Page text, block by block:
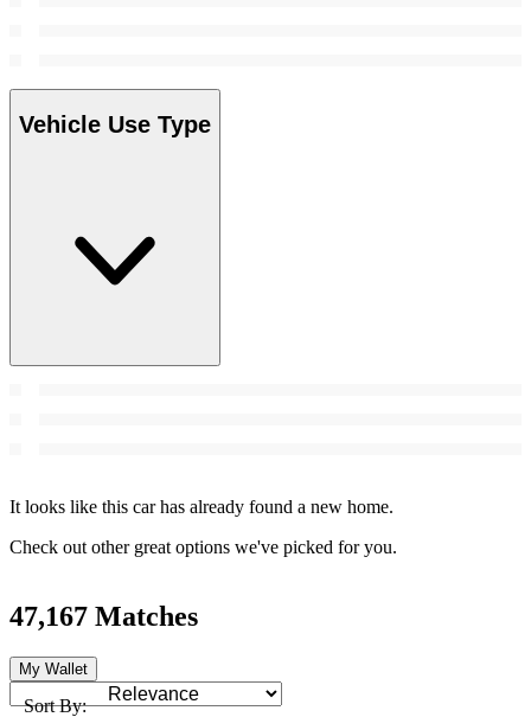
Vehicle Use Type
It looks like this car has already found a new home.
Check out other great options we've picked for you.
47,167 Matches
My Wallet
Sort By: